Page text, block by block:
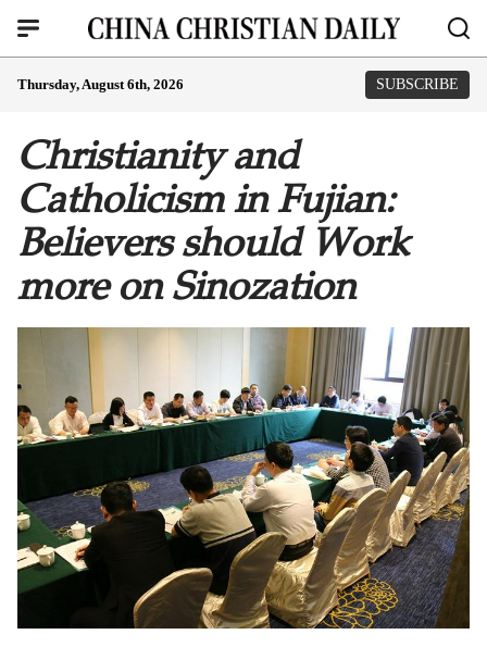
Thursday, August 6th, 2026 SUBSCRIBE
Christianity and
Catholicism in Fujian:
Believers should Work
more on Sinozation